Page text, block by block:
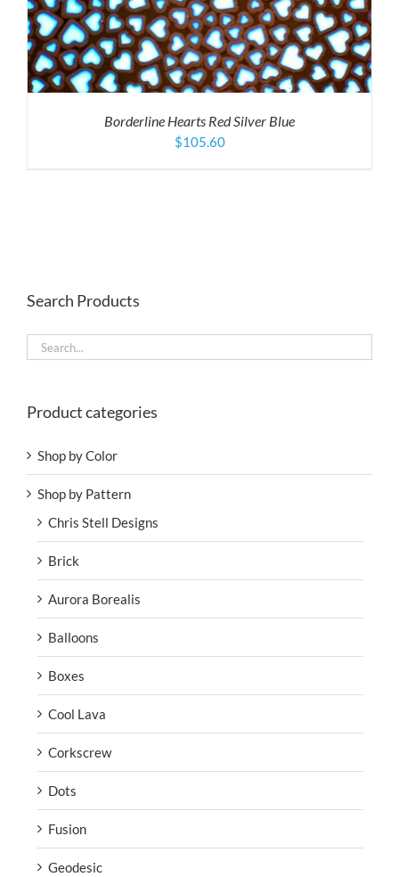
Borderline Hearts Red Silver Blue
$105.60
Search Products
Product categories
Shop by Color
Shop by Pattern
Chris Stell Designs
Brick
Aurora Borealis
Balloons
Boxes
Cool Lava
Corkscrew
Dots
Fusion
Geodesic